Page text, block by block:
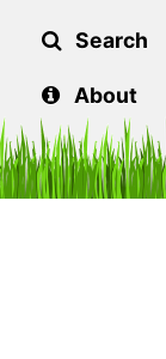
Search
About